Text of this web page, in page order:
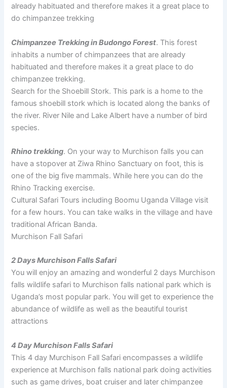
already habituated and therefore makes it a great place to
do chimpanzee trekking
Chimpanzee Trekking in Budongo Forest. This forest
inhabits a number of chimpanzees that are already
habituated and therefore makes it a great place to do
chimpanzee trekking.
Search for the Shoebill Stork. This park is a home to the
famous shoebill stork which is located along the banks of
the river. River Nile and Lake Albert have a number of bird
species.
Rhino trekking. On your way to Murchison falls you can
have a stopover at Ziwa Rhino Sanctuary on foot, this is
one of the big five mammals. While here you can do the
Rhino Tracking exercise.
Cultural Safari Tours including Boomu Uganda Village visit
for a few hours. You can take walks in the village and have
traditional African Banda.
Murchison Fall Safari
2 Days Murchison Falls Safari
You will enjoy an amazing and wonderful 2 days Murchison
falls wildlife safari to Murchison falls national park which is
Uganda’s most popular park. You will get to experience the
abundance of wildlife as well as the beautiful tourist
attractions
4 Day Murchison Falls Safari
This 4 day Murchison Fall Safari encompasses a wildlife
experience at Murchison falls national park doing activities
such as game drives, boat cruiser and later chimpanzee